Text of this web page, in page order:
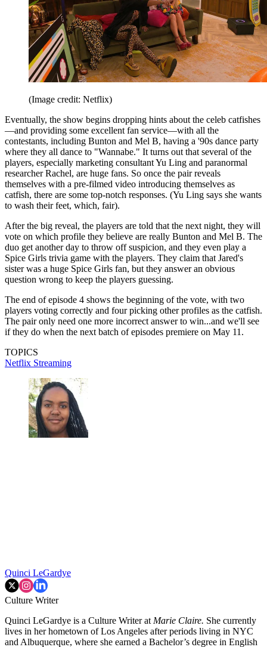
(Image credit: Netflix)
Eventually, the show begins dropping hints about the celeb catfishes
—and providing some excellent fan service—with all the
contestants, including Bunton and Mel B, having a '90s dance party
where they all dance to "Wannabe." It turns out that several of the
players, especially marketing consultant Yu Ling and paranormal
researcher Rachel, are huge fans. So once the pair reveals
themselves with a pre-filmed video introducing themselves as
catfish, there are some top-notch responses. (Yu Ling says she wants
to wash their feet, which, fair).
After the big reveal, the players are told that the next night, they will
vote on which profile they believe are really Bunton and Mel B. The
duo get another day to throw off suspicion, and they even play a
Spice Girls trivia game with the players. They claim that Jared's
sister was a huge Spice Girls fan, but they answer an obvious
question wrong to keep the players guessing.
The end of episode 4 shows the beginning of the vote, with two
players voting correctly and four picking other profiles as the catfish.
The pair only need one more incorrect answer to win...and we'll see
if they do when the next batch of episodes premiere on May 11.
TOPICS
Netflix Streaming
Quinci LeGardye
Culture Writer
Quinci LeGardye is a Culture Writer at Marie Claire. She currently
lives in her hometown of Los Angeles after periods living in NYC
and Albuquerque, where she earned a Bachelor’s degree in English